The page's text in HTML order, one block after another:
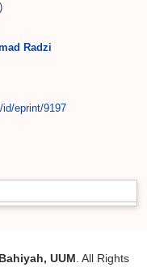
Radzi
eprint/9197
UUM . All Rights